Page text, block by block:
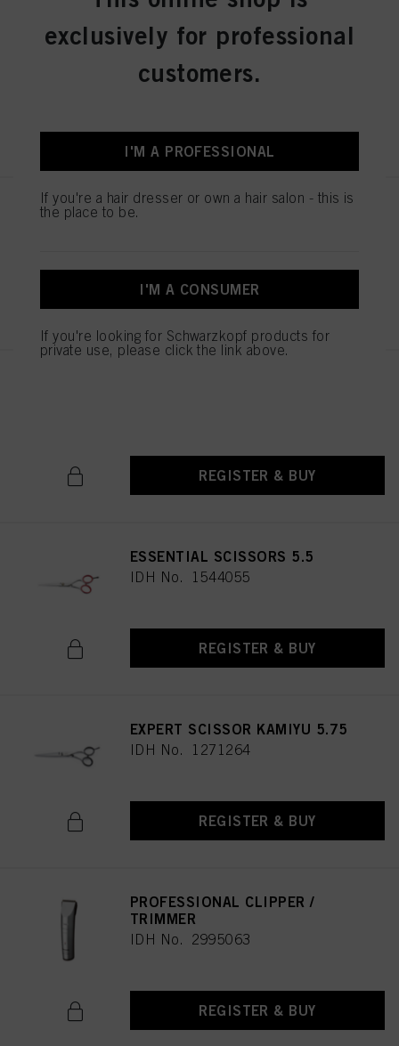
Schwarzkopf Professional
Bottle
REGISTER & BUY
BALAYAGE BOARD L
REGISTER & BUY
ESSENTIAL SCISSORS 5.5
IDH No. 1544055
REGISTER & BUY
EXPERT SCISSOR KAMIYU 5.75
IDH No. 1271264
REGISTER & BUY
PROFESSIONAL CLIPPER /
TRIMMER
IDH No. 2995063
REGISTER & BUY
exclusively for professional
customers.
I'M A PROFESSIONAL
If you're a hair dresser or own a hair salon - this is
the place to be.
I'M A CONSUMER
If you're looking for Schwarzkopf products for
private use, please click the link above.